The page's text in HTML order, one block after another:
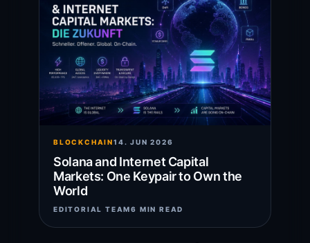
BLOCKCHAIN14. JUN 2026
Solana and Internet Capital
Markets: One Keypair to Own the
World
EDITORIAL TEAM6 MIN READ